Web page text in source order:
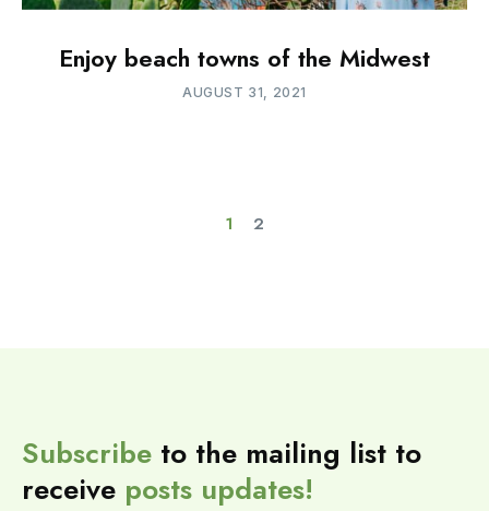
Enjoy beach towns of the Midwest
AUGUST 31, 2021
1 2
Subscribe to the mailing list to
receive posts updates!